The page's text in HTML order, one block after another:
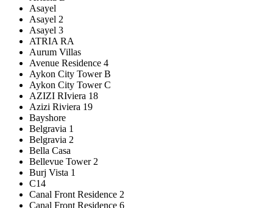
Asayel
Asayel 2
Asayel 3
ATRIA RA
Aurum Villas
Avenue Residence 4
Aykon City Tower B
Aykon City Tower C
AZIZI RIviera 18
Azizi Riviera 19
Bayshore
Belgravia 1
Belgravia 2
Bella Casa
Bellevue Tower 2
Burj Vista 1
C14
Canal Front Residence 2
Canal Front Residence 6